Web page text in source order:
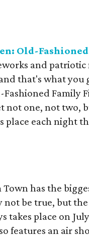
Old-
and patriotic
that's what
Family
not one, not two,
place each night
has the
not be true, but
takes place on
features an air